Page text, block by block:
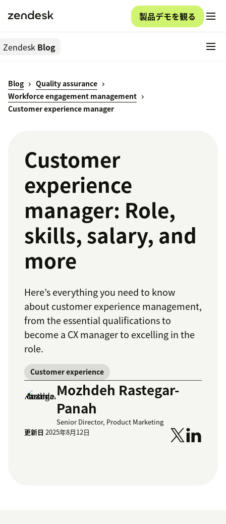
製品デモを観る
Zendesk Blog
Blog
Quality assurance
Workforce engagement management
Customer experience manager
Customer
experience
manager: Role,
skills, salary, and
more
Here’s everything you need to know
about customer experience management,
from the essential qualifications to
become a CX manager to excelling in the
role.
Customer experience
Mozhdeh Rastegar-
Panah
Senior Director, Product Marketing
更新日 2025年8月12日